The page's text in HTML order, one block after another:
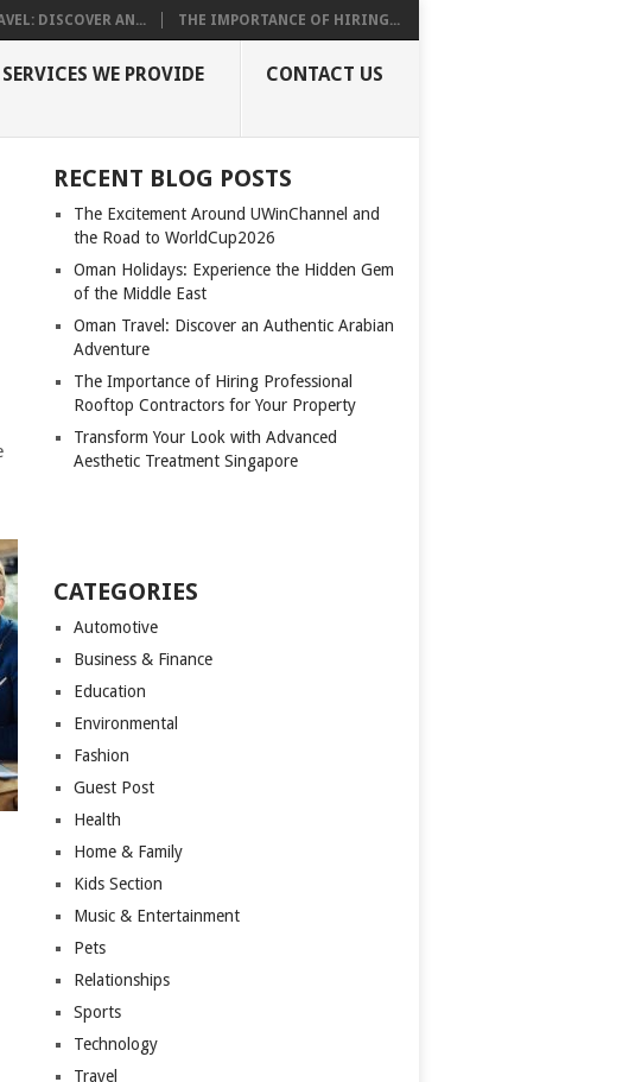
DISCOVER AN... THE IMPORTANCE OF HIRING...
SERVICES WE PROVIDE CONTACT US
RECENT BLOG POSTS
The Excitement Around UWinChannel and
the Road to WorldCup2026
Oman Holidays: Experience the Hidden Gem
of the Middle East
Oman Travel: Discover an Authentic Arabian
Adventure
The Importance of Hiring Professional
Rooftop Contractors for Your Property
Transform Your Look with Advanced
Aesthetic Treatment Singapore
CATEGORIES
Automotive
Business & Finance
Education
Environmental
Fashion
Guest Post
Health
Home & Family
Kids Section
Music & Entertainment
Pets
Relationships
Sports
Technology
Travel